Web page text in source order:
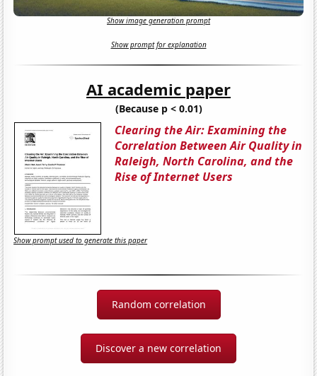
Show image generation prompt
Show prompt for explanation
AI academic paper
(Because p < 0.01)
Clearing the Air: Examining the
Correlation Between Air Quality in
Raleigh, North Carolina, and the
Rise of Internet Users
Show prompt used to generate this paper
Random correlation
Discover a new correlation